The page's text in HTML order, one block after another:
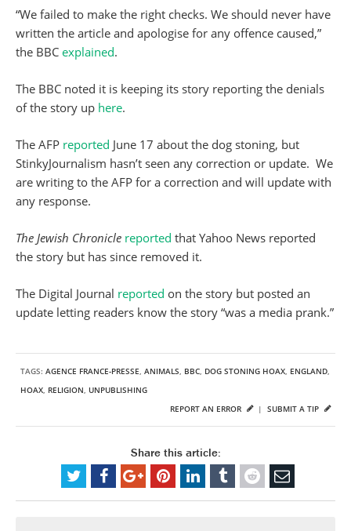
“We failed to make the right checks. We should never have
written the article and apologise for any offence caused,”
the BBC explained.
The BBC noted it is keeping its story reporting the denials
of the story up here.
The AFP reported June 17 about the dog stoning, but
StinkyJournalism hasn’t seen any correction or update. We
are writing to the AFP for a correction and will update with
any response.
The Jewish Chronicle reported that Yahoo News reported
the story but has since removed it.
The Digital Journal reported on the story but posted an
update letting readers know the story “was a media prank.”
TAGS: AGENCE FRANCE-PRESSE, ANIMALS, BBC, DOG STONING HOAX, ENGLAND,
HOAX, RELIGION, UNPUBLISHING
SUBMIT A TIP
REPORT AN ERROR |
Share this article: